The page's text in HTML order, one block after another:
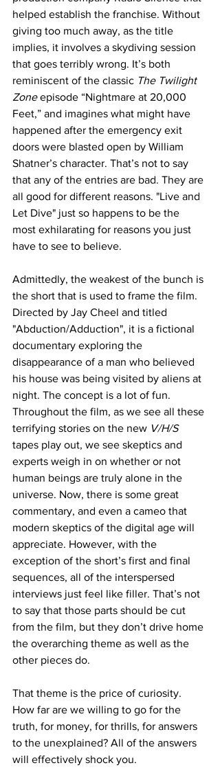
helped establish the franchise. Without
giving too much away, as the title
implies, it involves a skydiving session
that goes terribly wrong. It’s both
reminiscent of the classic The Twilight
Zone episode “Nightmare at 20,000
Feet,” and imagines what might have
happened after the emergency exit
doors were blasted open by William
Shatner’s character. That’s not to say
that any of the entries are bad. They are
all good for different reasons. "Live and
Let Dive" just so happens to be the
most exhilarating for reasons you just
have to see to believe.
Admittedly, the weakest of the bunch is
the short that is used to frame the film.
Directed by Jay Cheel and titled
"Abduction/Adduction", it is a fictional
documentary exploring the
disappearance of a man who believed
his house was being visited by aliens at
night. The concept is a lot of fun.
Throughout the film, as we see all these
terrifying stories on the new V/H/S
tapes play out, we see skeptics and
experts weigh in on whether or not
human beings are truly alone in the
universe. Now, there is some great
commentary, and even a cameo that
modern skeptics of the digital age will
appreciate. However, with the
exception of the short’s first and final
sequences, all of the interspersed
interviews just feel like filler. That’s not
to say that those parts should be cut
from the film, but they don’t drive home
the overarching theme as well as the
other pieces do.
That theme is the price of curiosity.
How far are we willing to go for the
truth, for money, for thrills, for answers
to the unexplained? All of the answers
will effectively shock you.